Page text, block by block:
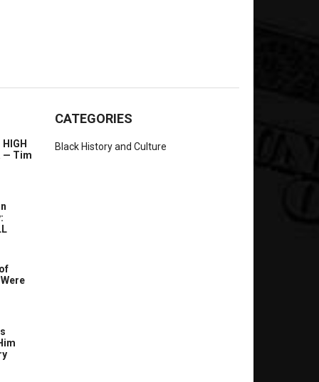
— Tim
CATEGORIES
Black History and Culture